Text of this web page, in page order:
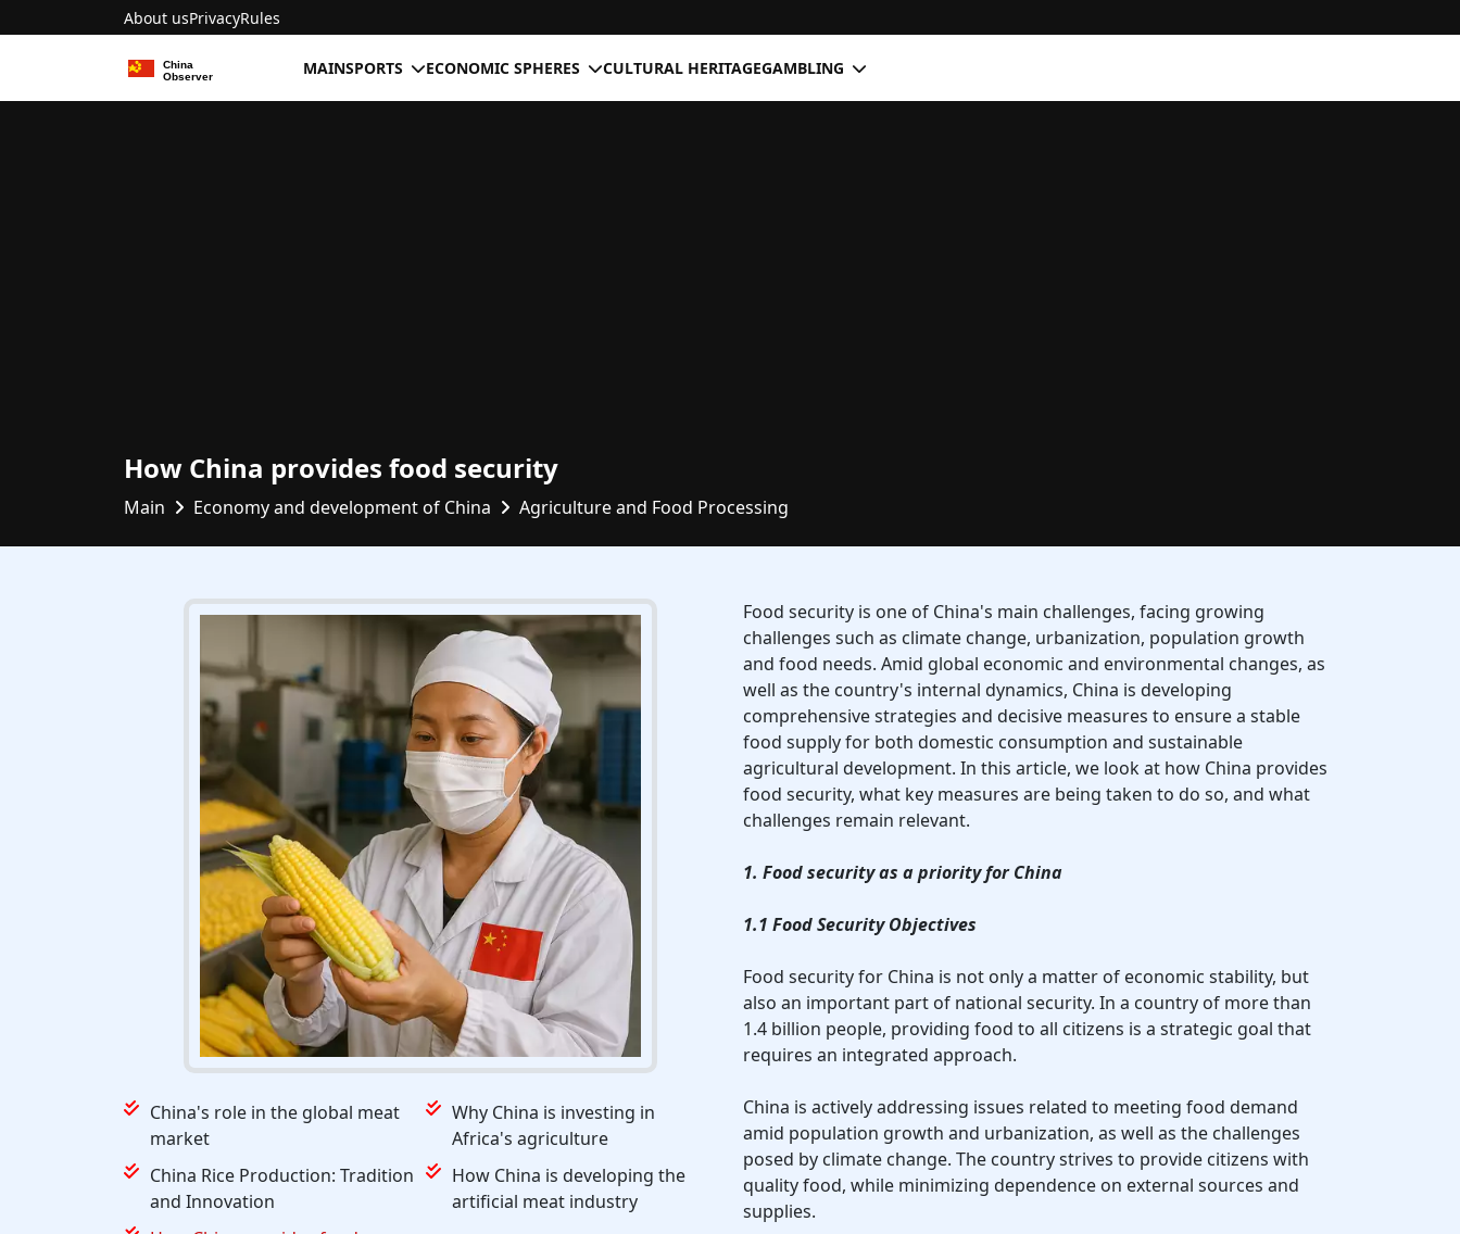
About usPrivacyRules
MAINSPORTS ECONOMIC SPHERES CULTURAL HERITAGEGAMBLING
How China provides food security
Main Economy and development of China Agriculture and Food Processing
China's role in the global meat
market
Why China is investing in
Africa's agriculture
China Rice Production: Tradition
and Innovation
How China is developing the
artificial meat industry
Food security is one of China's main challenges, facing growing
challenges such as climate change, urbanization, population growth
and food needs. Amid global economic and environmental changes, as
well as the country's internal dynamics, China is developing
comprehensive strategies and decisive measures to ensure a stable
food supply for both domestic consumption and sustainable
agricultural development. In this article, we look at how China provides
food security, what key measures are being taken to do so, and what
challenges remain relevant.
1. Food security as a priority for China
1.1 Food Security Objectives
Food security for China is not only a matter of economic stability, but
also an important part of national security. In a country of more than
1.4 billion people, providing food to all citizens is a strategic goal that
requires an integrated approach.
China is actively addressing issues related to meeting food demand
amid population growth and urbanization, as well as the challenges
posed by climate change. The country strives to provide citizens with
quality food, while minimizing dependence on external sources and
supplies.